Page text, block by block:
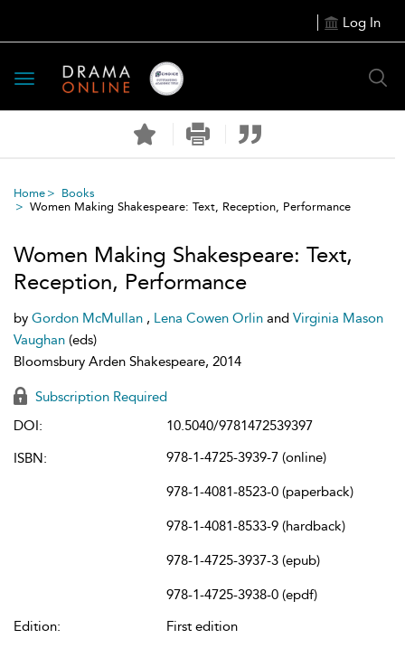
Log In
Toggle
navigation
Home
Books
Women Making Shakespeare: Text, Reception, Performance
Women Making Shakespeare: Text,
Reception, Performance
by Gordon McMullan , Lena Cowen Orlin and Virginia Mason
Vaughan (eds)
Bloomsbury Arden Shakespeare, 2014
Subscription Required
DOI:
10.5040/9781472539397
ISBN:
978-1-4725-3939-7 (online)
978-1-4081-8523-0 (paperback)
978-1-4081-8533-9 (hardback)
978-1-4725-3937-3 (epub)
978-1-4725-3938-0 (epdf)
Edition:
First edition